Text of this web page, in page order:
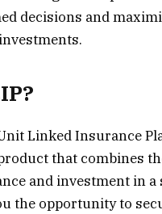
decisions and
Linked Insurance
that combines
and investment in a
the opportunity to